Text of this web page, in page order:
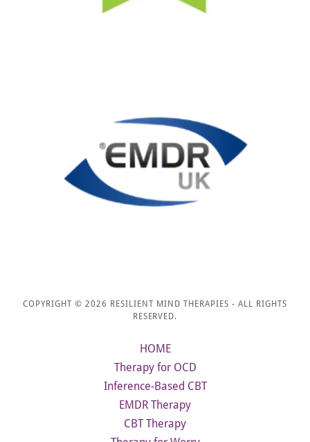
COPYRIGHT © 2026 RESILIENT MIND THERAPIES - ALL RIGHTS
RESERVED.
HOME
Therapy for OCD
Inference-Based CBT
EMDR Therapy
CBT Therapy